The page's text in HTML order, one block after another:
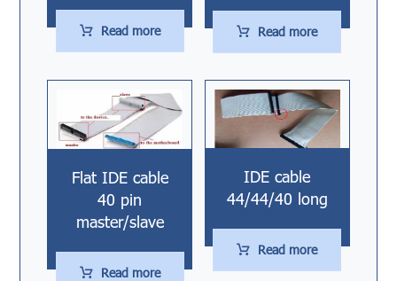
Read more Read more
Flat IDE cable
40 pin
master/slave
Read more
IDE cable
44/44/40 long
Read more